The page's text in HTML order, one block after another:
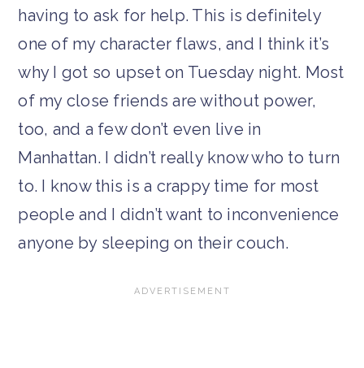
having to ask for help. This is definitely
one of my character flaws, and I think it’s
why I got so upset on Tuesday night. Most
of my close friends are without power,
too, and a few don’t even live in
Manhattan. I didn’t really know who to turn
to. I know this is a crappy time for most
people and I didn’t want to inconvenience
anyone by sleeping on their couch.